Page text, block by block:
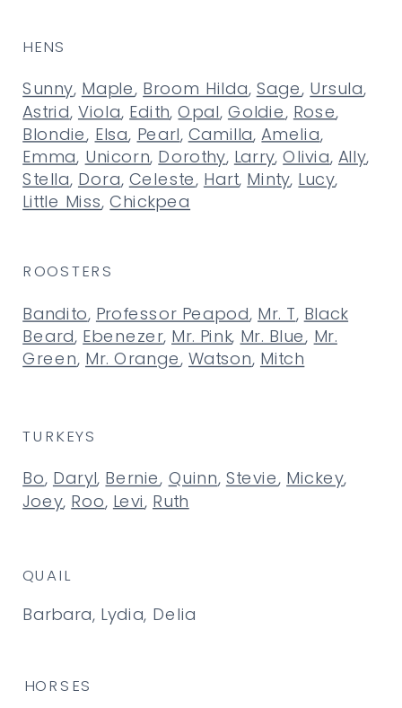
HORSES
Sunny, Maple, Broom Hilda, Sage, Ursula,
Astrid, Viola, Edith,Opal, Goldie, Rose,
Blondie, Elsa, Pearl, Camilla,Amelia,
Emma, Unicorn, Dorothy, Larry,Olivia, Ally,
Stella, Dora, Celeste, Hart, Minty, Lucy,
Little Miss,Chickpea
HENS
Bo, Daryl, Bernie, Quinn, Stevie, Mickey,
Joey, Roo, Levi, Ruth
TURKEYS
Bandito, Professor Peapod, Mr. T, Black
Beard, Ebenezer, Mr. Pink, Mr. Blue, Mr.
Green, Mr. Orange, Watson, Mitch
ROOSTERS
Barbara, Lydia, Delia
QUAIL